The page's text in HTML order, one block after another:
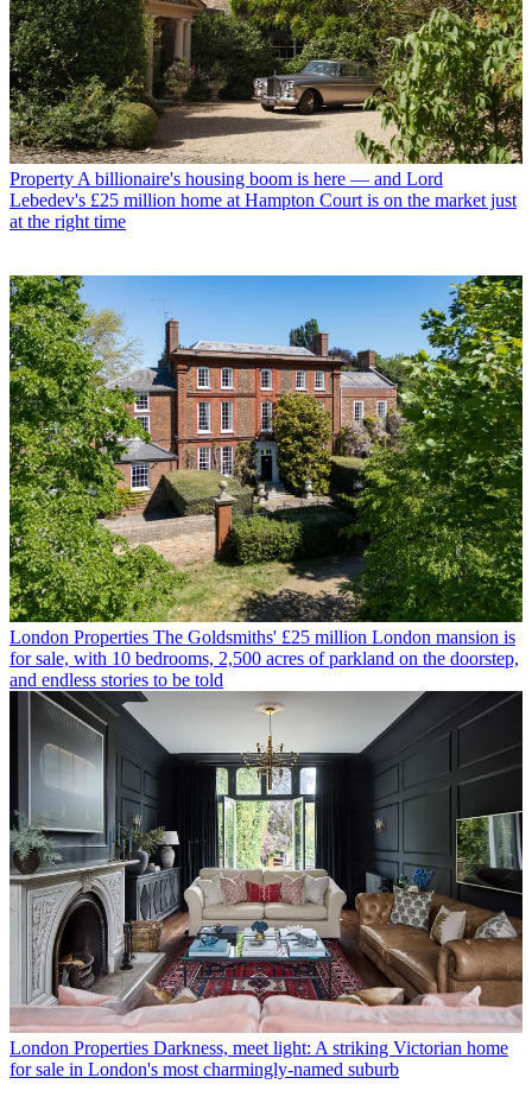
Property A billionaire's housing boom is here — and Lord
Lebedev's £25 million home at Hampton Court is on the market just
at the right time
London Properties The Goldsmiths' £25 million London mansion is
for sale, with 10 bedrooms, 2,500 acres of parkland on the doorstep,
and endless stories to be told
London Properties Darkness, meet light: A striking Victorian home
for sale in London's most charmingly-named suburb